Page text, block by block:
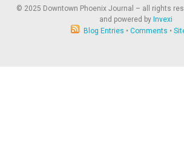
© 2025 Downtown Phoenix Journal – all rights
and powered by Invexi
Blog Entries • Comments •